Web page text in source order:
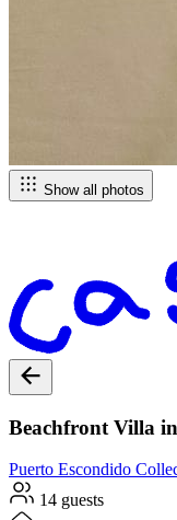
Show all photos
Beachfront Villa
Puerto Escondido
14 guests